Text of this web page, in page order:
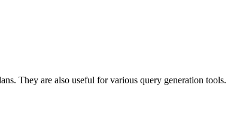
They are also useful for various query generation tools.